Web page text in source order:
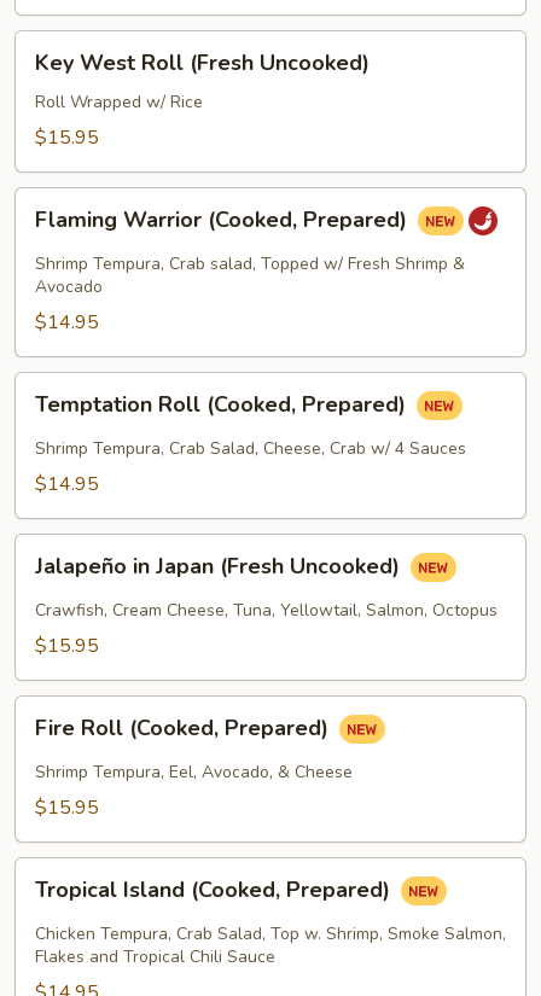
Uncooked)
West
Roll
(Fresh
Key West Roll (Fresh Uncooked)
Roll Wrapped w/ Rice
$15.95
Warrior
(Cooked,
Prepared)
Flaming Warrior (Cooked, Prepared)
Shrimp Tempura, Crab salad, Topped w/ Fresh Shrimp &
Avocado
$14.95
Roll
(Cooked,
Prepared)
Temptation Roll (Cooked, Prepared)
Shrimp Tempura, Crab Salad, Cheese, Crab w/ 4 Sauces
$14.95
Japan
(Fresh
Jalapeño in Japan (Fresh Uncooked)
Crawfish, Cream Cheese, Tuna, Yellowtail, Salmon, Octopus
$15.95
Roll
(Cooked,
Prepared)
Fire Roll (Cooked, Prepared)
Shrimp Tempura, Eel, Avocado, & Cheese
$15.95
Island
(Cooked,
Prepared)
Tropical Island (Cooked, Prepared)
Chicken Tempura, Crab Salad, Top w. Shrimp, Smoke Salmon,
Flakes and Tropical Chili Sauce